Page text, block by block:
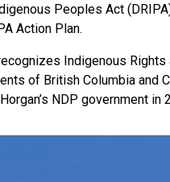
Peoples Act
Action Plan.
Indigenous
of British Columbia and
NDP government in